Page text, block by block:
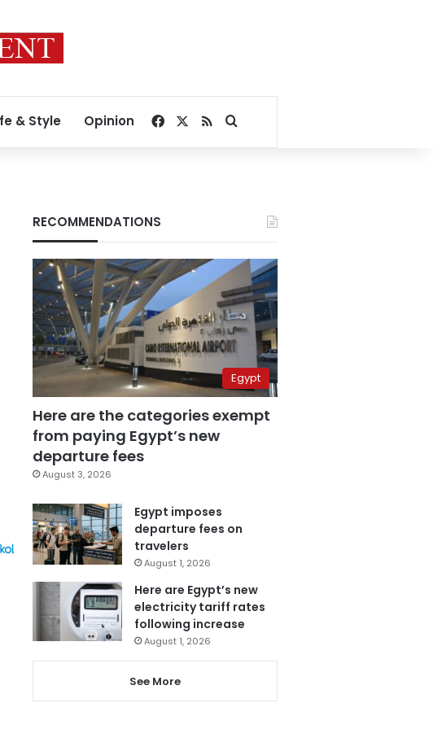
& Style Opinion Facebook
RSSSearch for
RECOMMENDATIONS
Egypt
Here are the categories exempt
from paying Egypt’s new
departure fees
August 3, 2026
Egypt imposes
departure fees on
travelers
August 1, 2026
Here are Egypt’s new
electricity tariff rates
following increase
August 1, 2026
See More